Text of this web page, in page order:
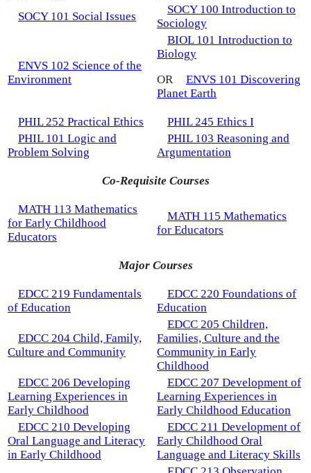
SOCY 101 Social Issues
SOCY 100 Introduction to
Sociology
ENVS 102 Science of the
Environment
BIOL 101 Introduction to
Biology
OR
ENVS 101 Discovering
Planet Earth
PHIL 252 Practical Ethics
PHIL 245 Ethics I
PHIL 101 Logic and
Problem Solving
PHIL 103 Reasoning and
Argumentation
Co-Requisite Courses
MATH 113 Mathematics
for Early Childhood
Educators
MATH 115 Mathematics
for Educators
Major Courses
EDCC 219 Fundamentals
of Education
EDCC 220 Foundations of
Education
EDCC 204 Child, Family,
Culture and Community
EDCC 205 Children,
Families, Culture and the
Community in Early
Childhood
EDCC 206 Developing
Learning Experiences in
Early Childhood
EDCC 207 Development of
Learning Experiences in
Early Childhood Education
EDCC 210 Developing
Oral Language and Literacy
in Early Childhood
EDCC 211 Development of
Early Childhood Oral
Language and Literacy Skills